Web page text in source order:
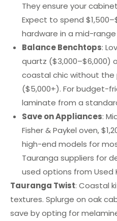
They ensure your
Expect to spend
hardware in a mid-
Balance Benchtops:
quartz ($3,000–$6,000)
coastal chic without
($5,000+). For budget-
laminate from a
Save on Appliances:
Fisher & Paykel oven,
high-end models for
Tauranga suppliers for
used options from Used
Tauranga Twist: Coastal
textures. Splurge on oak
save by opting for